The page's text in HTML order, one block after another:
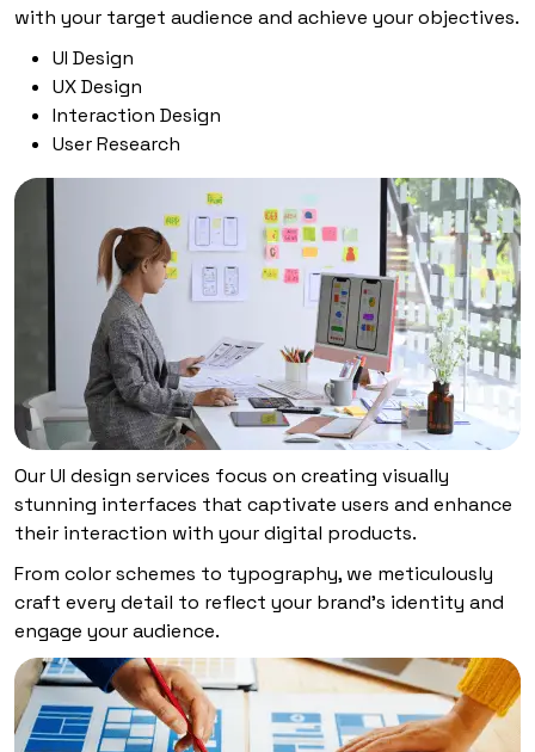
with your target audience and achieve your objectives.
UI Design
UX Design
Interaction Design
User Research
Our UI design services focus on creating visually
stunning interfaces that captivate users and enhance
their interaction with your digital products.
From color schemes to typography, we meticulously
craft every detail to reflect your brand’s identity and
engage your audience.